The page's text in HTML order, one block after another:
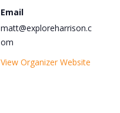
Email
matt@exploreharrison.c
om
View Organizer Website